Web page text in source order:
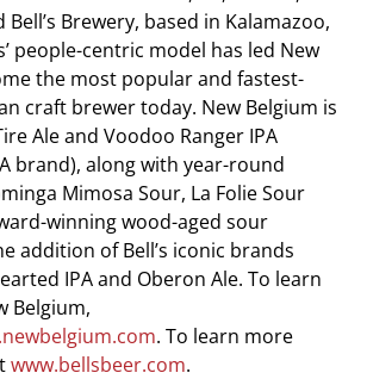
Brewery, based in Kalamazoo,
people-centric model has led New
the most popular and fastest-
craft brewer today. New Belgium is
Ale and Voodoo Ranger IPA
brand), along with year-round
Mimosa Sour, La Folie Sour
winning wood-aged sour
addition of Bell’s iconic brands
IPA and Oberon Ale. To learn
Belgium,
. To learn more
www.bellsbeer.com.